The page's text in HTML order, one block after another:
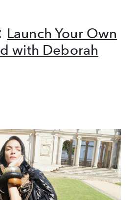
Launch Your Own
with Deborah